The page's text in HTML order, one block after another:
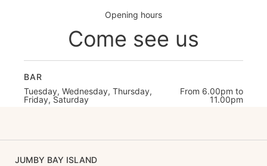
Opening hours
Come see us
BAR
Tuesday, Wednesday, Thursday,
Friday, Saturday
From 6.00pm to
11.00pm
JUMBY BAY ISLAND